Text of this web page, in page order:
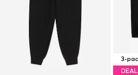
3-
DEAL